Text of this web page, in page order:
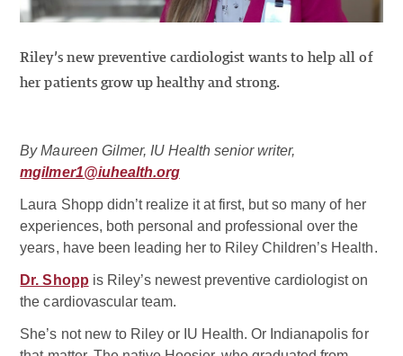
Riley’s new preventive cardiologist wants to help all of
her patients grow up healthy and strong.
By Maureen Gilmer, IU Health senior writer,
mgilmer1@iuhealth.org
Laura Shopp didn’t realize it at first, but so many of her
experiences, both personal and professional over the
years, have been leading her to Riley Children’s Health.
Dr. Shopp is Riley’s newest preventive cardiologist on
the cardiovascular team.
She’s not new to Riley or IU Health. Or Indianapolis for